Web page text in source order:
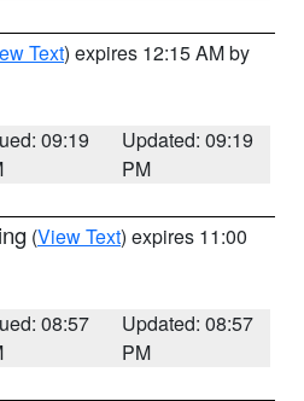
Text) expires 12:15 AM by
09:19
Updated: 09:19
PM
(View Text) expires 11:00
08:57
Updated: 08:57
PM